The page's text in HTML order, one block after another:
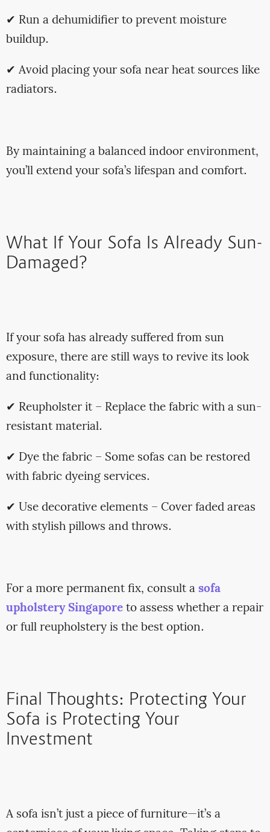
✔ Run a dehumidifier to prevent moisture
buildup.
✔ Avoid placing your sofa near heat sources like
radiators.
By maintaining a balanced indoor environment,
you’ll extend your sofa’s lifespan and comfort.
What If Your Sofa Is Already Sun-
Damaged?
If your sofa has already suffered from sun
exposure, there are still ways to revive its look
and functionality:
✔ Reupholster it – Replace the fabric with a sun-
resistant material.
✔ Dye the fabric – Some sofas can be restored
with fabric dyeing services.
✔ Use decorative elements – Cover faded areas
with stylish pillows and throws.
For a more permanent fix, consult asofa
upholstery Singaporeto assess whether a repair
or full reupholstery is the best option.
Final Thoughts: Protecting Your
Sofa is Protecting Your
Investment
A sofa isn’t just a piece of furniture—it’s a